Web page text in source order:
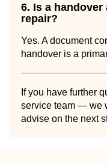
6. Is a
repair?
Yes. A document
handover is a
If you have further
service team — we
advise on the next